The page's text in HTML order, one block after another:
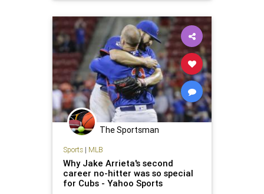
The Sportsman
Sports| MLB
Why Jake Arrieta's second
career no-hitter was so special
for Cubs - Yahoo Sports